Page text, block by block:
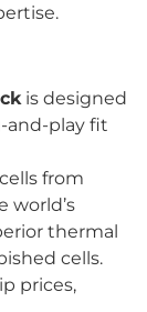
is designed
and-play fit
from
world’s
thermal
cells.
prices,